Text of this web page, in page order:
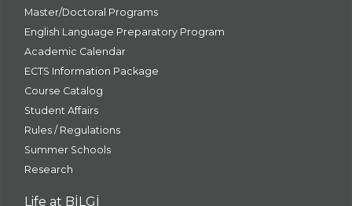
Master/Doctoral Programs
English Language Preparatory Program
Academic Calendar
ECTS Information Package
Course Catalog
Student Affairs
Rules / Regulations
Summer Schools
Research
Life at BİLGİ